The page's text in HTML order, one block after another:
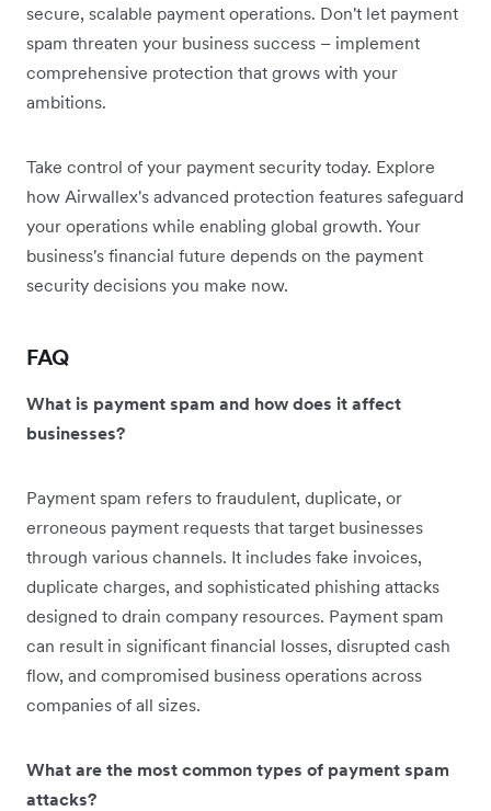
secure, scalable payment operations. Don't let payment
spam threaten your business success – implement
comprehensive protection that grows with your
ambitions.
Take control of your payment security today. Explore
how Airwallex's advanced protection features safeguard
your operations while enabling global growth. Your
business's financial future depends on the payment
security decisions you make now.
FAQ
What is payment spam and how does it affect
businesses?
Payment spam refers to fraudulent, duplicate, or
erroneous payment requests that target businesses
through various channels. It includes fake invoices,
duplicate charges, and sophisticated phishing attacks
designed to drain company resources. Payment spam
can result in significant financial losses, disrupted cash
flow, and compromised business operations across
companies of all sizes.
What are the most common types of payment spam
attacks?